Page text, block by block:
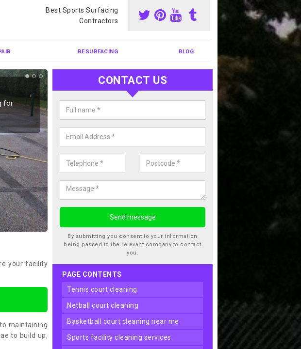
Best Sports Surfacing
Contractors
RESURFACING BLOG
for
Tennis Court Cleaning in Allanbank
Tennis court cleaning is one of the most popular sports facility cleans we
Please complete our enquiry form if you would like a free quote today.
your facility
maintaining
to build up,
CONTACT US
By submitting you consent to your information
being passed to the relevant company to contact
you.
PAGE CONTENTS
tennis court cleaning
netball court cleaning
basketball court cleaning near me
sports facility cleaning services